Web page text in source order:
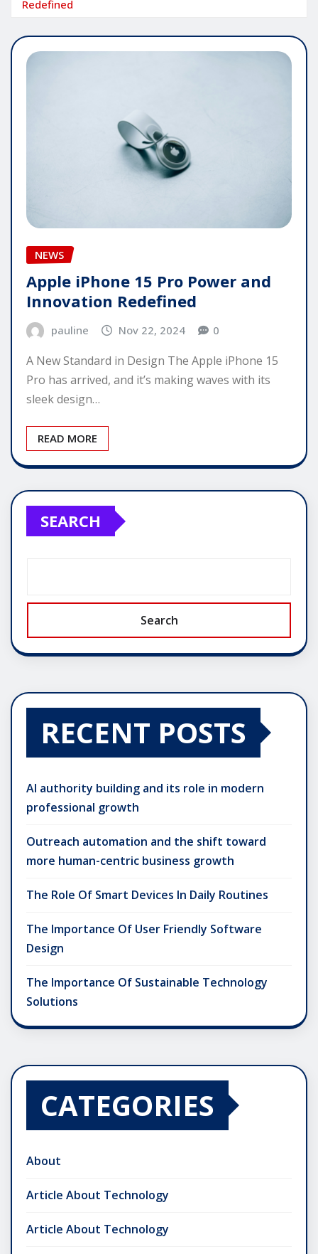
Redefined
NEWS
Apple iPhone 15 Pro Power and
Innovation Redefined
pauline Nov 22, 2024 0
A New Standard in Design The Apple iPhone 15
Pro has arrived, and it’s making waves with its
sleek design…
READ MORE
SEARCH
Search
RECENT POSTS
AI authority building and its role in modern
professional growth
Outreach automation and the shift toward
more human-centric business growth
The Role Of Smart Devices In Daily Routines
The Importance Of User Friendly Software
Design
The Importance Of Sustainable Technology
Solutions
CATEGORIES
About
Article About Technology
Article About Technology